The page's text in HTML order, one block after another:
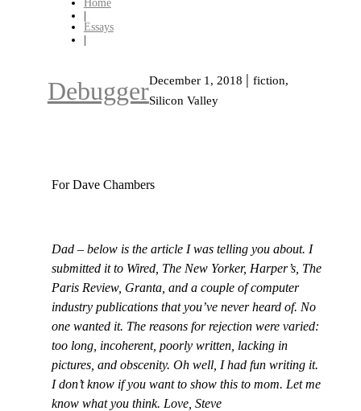
Home
Essays
DebuggerDecember 1, 2018 | fiction,
Silicon Valley
For Dave Chambers
Dad – below is the article I was telling you about. I
submitted it to Wired, The New Yorker, Harper’s, The
Paris Review, Granta, and a couple of computer
industry publications that you’ve never heard of. No
one wanted it. The reasons for rejection were varied:
too long, incoherent, poorly written, lacking in
pictures, and obscenity. Oh well, I had fun writing it.
I don’t know if you want to show this to mom. Let me
know what you think. Love, Steve